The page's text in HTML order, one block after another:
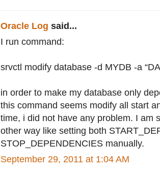
Oracle Log said...
I run command:
srvctl modify database -d MYDB -a
in order to make my database only
this command seems modify all start
time, i did not have any problem. I am
other way like setting both
STOP_DEPENDENCIES manually.
September 29, 2011 at 1:04 AM